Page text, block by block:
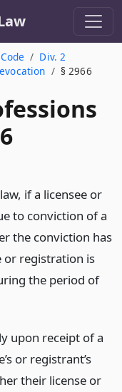
Div. 2
§ 2966
if a licensee or
to conviction of a
the conviction has
or registration is
the period of
upon receipt of a
or registrant’s
their license or